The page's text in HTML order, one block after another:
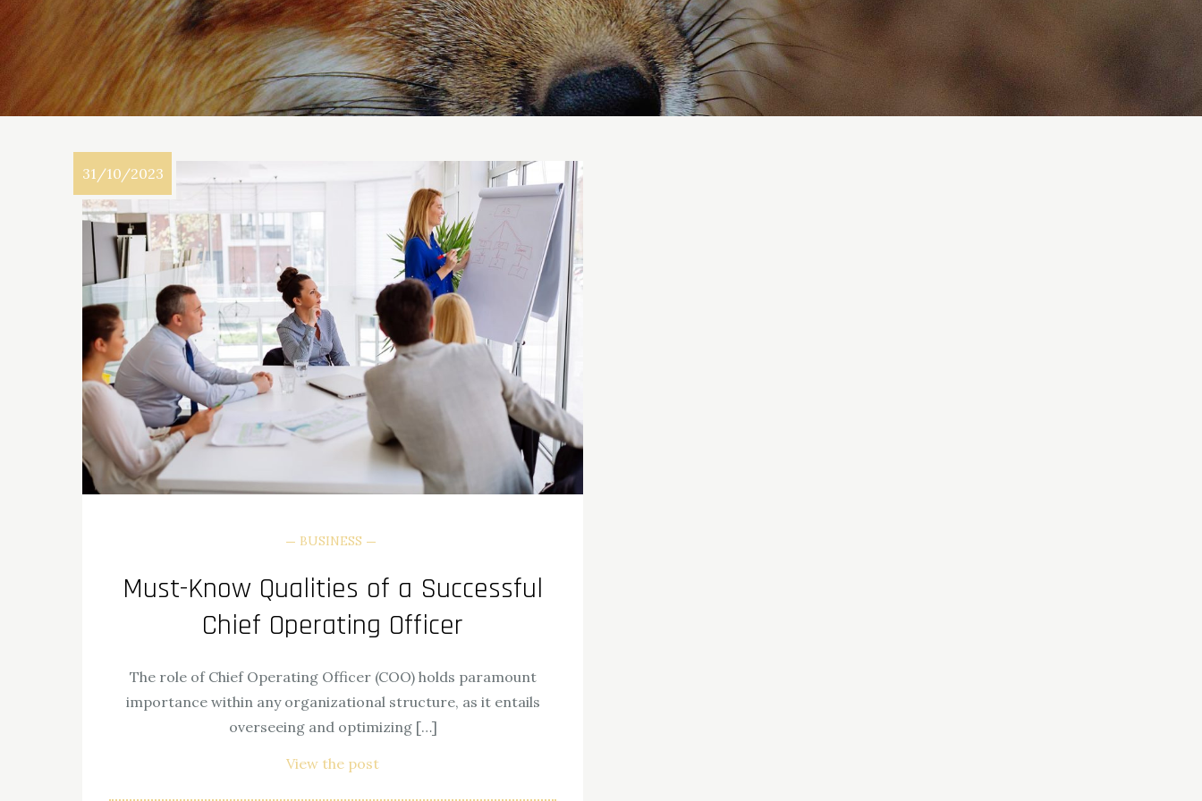
31/10/2023
BUSINESS
Must-Know Qualities of a Successful
Chief Operating Officer
The role of Chief Operating Officer (COO) holds paramount
importance within any organizational structure, as it entails
overseeing and optimizing […]
View the post